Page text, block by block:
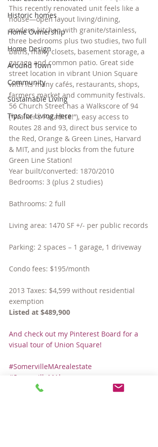
Historic homes
Home Ownership
Home Design
Around Town
Community
Sustainable Living
Tips for Living Here
This recently renovated unit feels like a
house—open layout living/dining,
modern kitchen with granite/stainless,
three bedrooms plus two studies, two full
baths, many closets, basement storage, a
garage and common patio. Great side
street location in vibrant Union Square
with its many cafés, restaurants, shops,
farmers market and community festivals.
56 Church Street has a Walkscore of 94
(“Walker’s Paradise!”), easy access to
Routes 28 and 93, direct bus service to
the Red, Orange & Green Lines, Harvard
& MIT, and just blocks from the future
Green Line Station!
Year built/converted: 1870/2010
Bedrooms: 3 (plus 2 studies)
Bathrooms: 2 full
Living area: 1470 SF +/- per public records
Parking: 2 spaces – 1 garage, 1 driveway
Condo fees: $195/month
2013 Taxes: $4,599 without residential
exemption
Listed at $489,900
And check out my Pinterest Board for a
visual tour of Union Square!
#SomervilleMArealestate
#SomervilleMAhomes
#unionsquaresomerville